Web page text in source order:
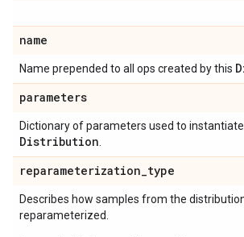
name
Name prepended to all ops created by this
parameters
Dictionary of parameters used to
Distribution
reparameterization_type
Describes how samples from the
reparameterized.